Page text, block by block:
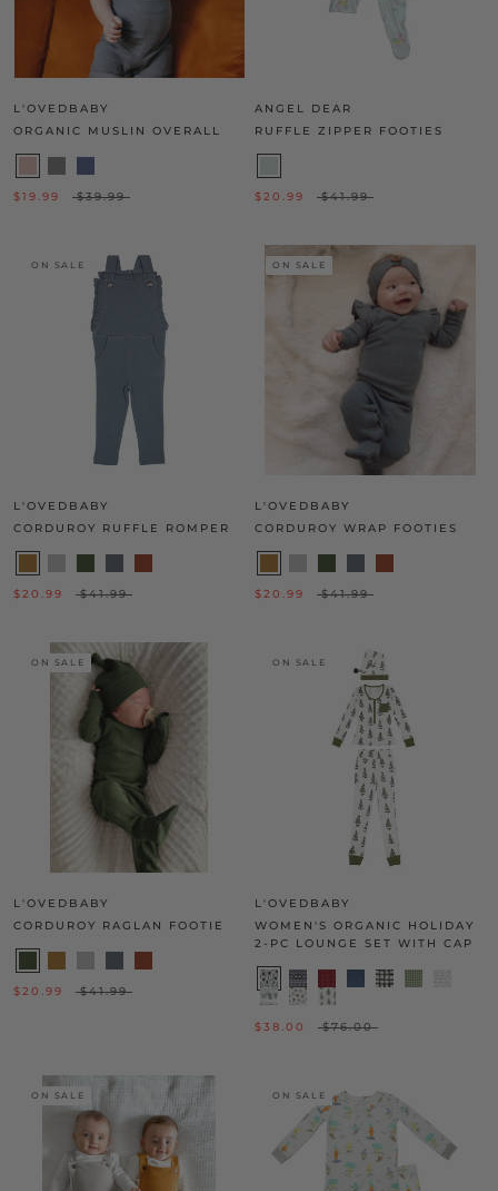
L'OVEDBABY
ORGANIC MUSLIN OVERALL
$19.99 $39.99
ANGEL DEAR
RUFFLE ZIPPER FOOTIES
$20.99 $41.99
ON SALE
L'OVEDBABY
CORDUROY RUFFLE ROMPER
$20.99 $41.99
ON SALE
L'OVEDBABY
CORDUROY WRAP FOOTIES
$20.99 $41.99
ON SALE
L'OVEDBABY
CORDUROY RAGLAN FOOTIE
$20.99 $41.99
ON SALE
L'OVEDBABY
WOMEN'S ORGANIC HOLIDAY
2-PC LOUNGE SET WITH CAP
$38.00 $76.00
ON SALE ON SALE